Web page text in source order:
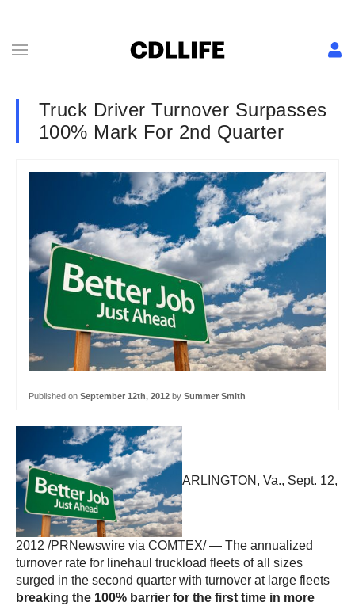
Truck Driver Turnover Surpasses
100% Mark For 2nd Quarter
Published on September 12th, 2012 by Summer Smith
ARLINGTON, Va., Sept. 12,
2012 /PRNewswire via COMTEX/ — The annualized
turnover rate for linehaul truckload fleets of all sizes
surged in the second quarter with turnover at large fleets
breaking the 100% barrier for the first time in more